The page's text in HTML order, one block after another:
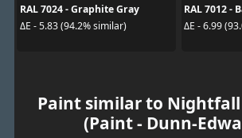
RAL 7024 - Graphite Gray
ΔE - 5.83 (94.2% similar)
RAL 7012 -
ΔE - 6.99
Paint similar to Nightfall
(Paint - Dunn-